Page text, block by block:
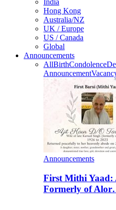
India
Hong Kong
Australia/NZ
UK / Europe
US / Canada
Global
Announcements
AllBirthCondolence
Announcement
Announcements
First Mithi Yaad:
Formerly of